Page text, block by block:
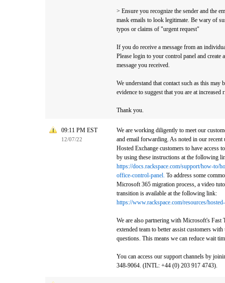
> Ensure you recognize the sender and the
mask emails to look legitimate. Be wary of
typos or claims of "urgent request"
If you do receive a message from an
Please login to your control panel and create
message you received.
We understand that contact such as this
evidence to suggest that you are at
Thank you.
09:11 PM EST
12/07/22
We are working diligently to meet our
and email forwarding. As noted in our recent
Hosted Exchange customers to have access
by using these instructions at the following
https://docs.rackspace.com/support/how-to/
office-control-panel. To address some
Microsoft 365 migration process, a video
transition is available at the following link:
https://www.rackspace.com/resources/
We are also partnering with Microsoft's Fast
extended team to better assist customers
questions. This means we can reduce wait
You can access our support channels by
348-9064. (INTL: +44 (0) 203 917 4743).